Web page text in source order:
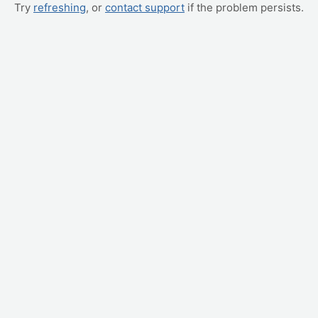
Try refreshing, or contact support if the problem persists.